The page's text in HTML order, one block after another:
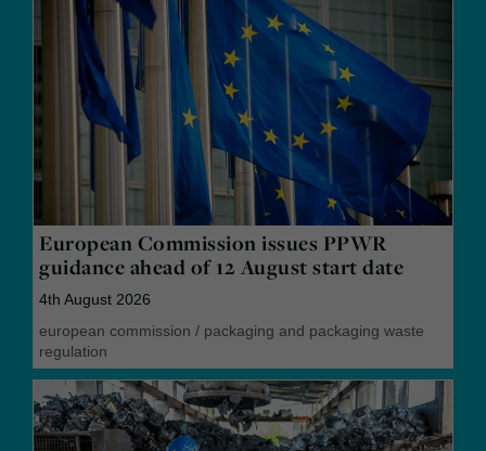
European Commission issues PPWR
guidance ahead of 12 August start date
4th August 2026
european commission / packaging and packaging waste
regulation